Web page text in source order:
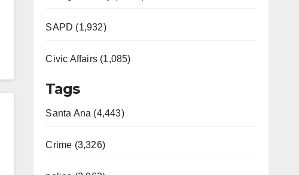
SAPD (1,932)
Civic Affairs (1,085)
Tags
Santa Ana (4,443)
Crime (3,326)